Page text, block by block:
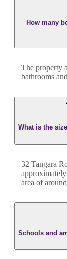
How many
The property
bathrooms and
What is the
32 Tangara
approximately
area of around
Schools and